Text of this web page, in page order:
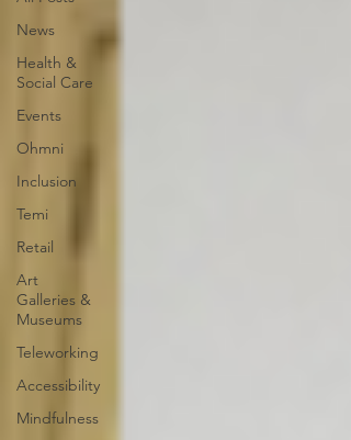
News
Health &
Social Care
Events
Ohmni
Inclusion
Temi
Retail
Art
Galleries &
Museums
Teleworking
Accessibility
Mindfulness